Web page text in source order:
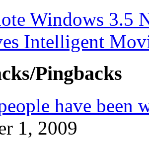
Windows 3.5
Intelligent
Pingbacks
have
1, 2009